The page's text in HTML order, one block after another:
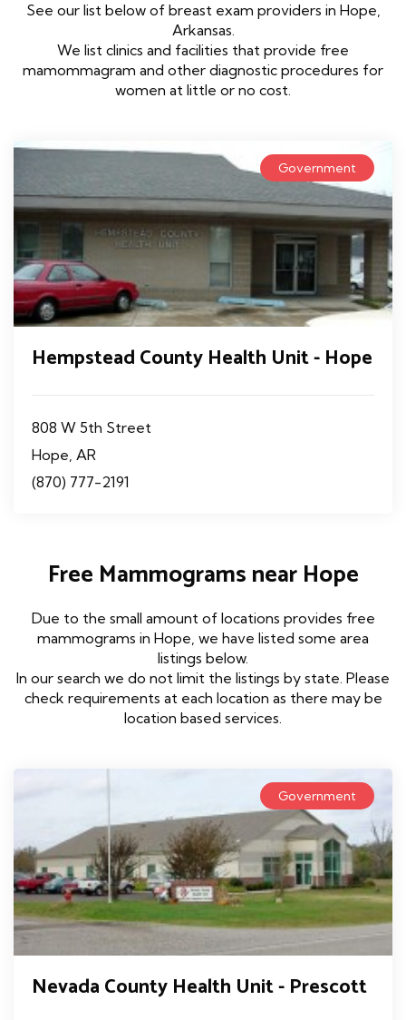
See our list below of breast exam providers in Hope,
Arkansas.
We list clinics and facilities that provide free
mamommagram and other diagnostic procedures for
women at little or no cost.
Government
Hempstead County Health Unit - Hope
808 W 5th Street
Hope, AR
(870) 777-2191
Free Mammograms near Hope
Due to the small amount of locations provides free
mammograms in Hope, we have listed some area
listings below.
In our search we do not limit the listings by state. Please
check requirements at each location as there may be
location based services.
Government
Nevada County Health Unit - Prescott